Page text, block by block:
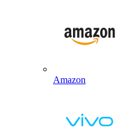
Amazon